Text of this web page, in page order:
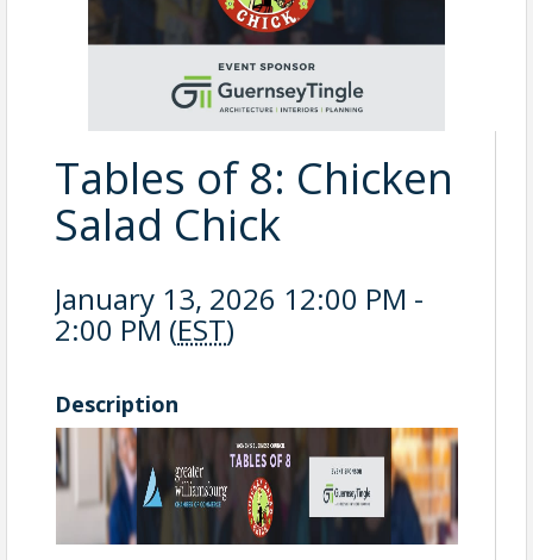
Tables of 8: Chicken
Salad Chick
January 13, 2026 12:00 PM -
2:00 PM (EST)
Description